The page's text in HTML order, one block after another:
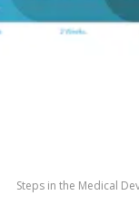
Steps in the Medical